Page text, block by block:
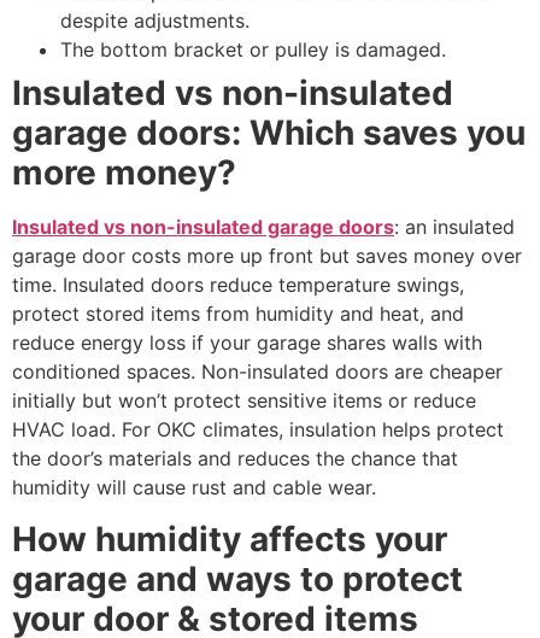
despite adjustments.
The bottom bracket or pulley is damaged.
Insulated vs non-insulated
garage doors: Which saves you
more money?
Insulated vs non-insulated garage doors: an insulated
garage door costs more up front but saves money over
time. Insulated doors reduce temperature swings,
protect stored items from humidity and heat, and
reduce energy loss if your garage shares walls with
conditioned spaces. Non-insulated doors are cheaper
initially but won’t protect sensitive items or reduce
HVAC load. For OKC climates, insulation helps protect
the door’s materials and reduces the chance that
humidity will cause rust and cable wear.
How humidity affects your
garage and ways to protect
your door & stored items